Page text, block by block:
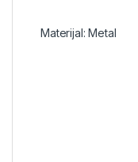
Materijal: Metal